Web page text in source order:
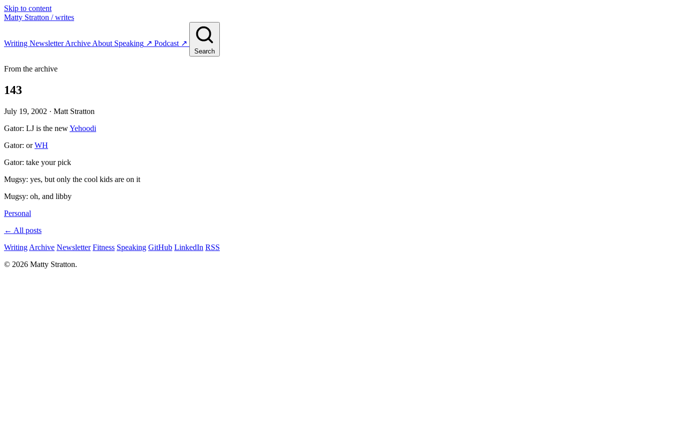
Skip to content
Matty Stratton / writes
Writing NewsletterArchive About Speaking ↗ Podcast ↗
Search
From the archive
143
July 19, 2002 · Matt Stratton
Gator: LJ is the newYehoodi
Gator: orWH
Gator: take your pick
Mugsy: yes, but only the cool kids are on it
Mugsy: oh, and libby
Personal
← All posts
Writing Archive Newsletter Fitness Speaking GitHub LinkedIn RSS
© 2026 Matty Stratton.